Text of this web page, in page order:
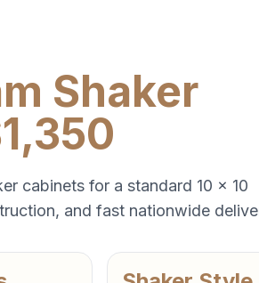
Shaker
cabinets for a standard 10 x 10
and fast nationwide